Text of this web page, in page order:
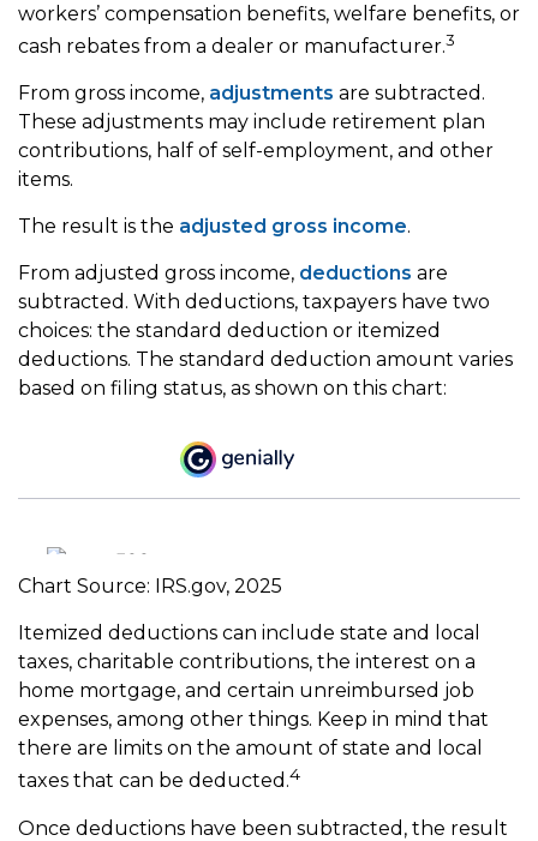
workers’ compensation benefits, welfare benefits, or
cash rebates from a dealer or manufacturer.3
From gross income, adjustments are subtracted.
These adjustments may include retirement plan
contributions, half of self-employment, and other
items.
The result is the adjusted gross income.
From adjusted gross income, deductions are
subtracted. With deductions, taxpayers have two
choices: the standard deduction or itemized
deductions. The standard deduction amount varies
based on filing status, as shown on this chart:
Chart Source: IRS.gov, 2025
Itemized deductions can include state and local
taxes, charitable contributions, the interest on a
home mortgage, and certain unreimbursed job
expenses, among other things. Keep in mind that
there are limits on the amount of state and local
taxes that can be deducted.4
Once deductions have been subtracted, the result